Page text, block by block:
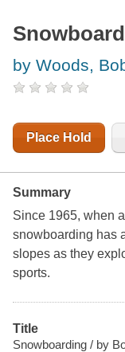
by Woods,
Place Hold
Summary
Since 1965, when
snowboarding has
slopes as they
sports.
Title
Snowboarding / by